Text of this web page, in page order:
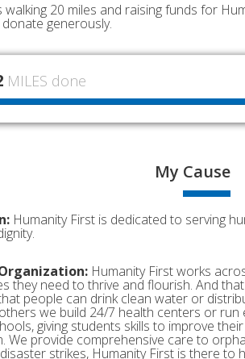
walking 20 miles and raising funds for
generously.
MILES done
My Cause
Humanity First is dedicated to serving
Humanity First works
they need to thrive and flourish. And
people can drink clean water or
we build 24/7 health centers or run
giving students skills to improve
We provide comprehensive care to
strikes, Humanity First is there